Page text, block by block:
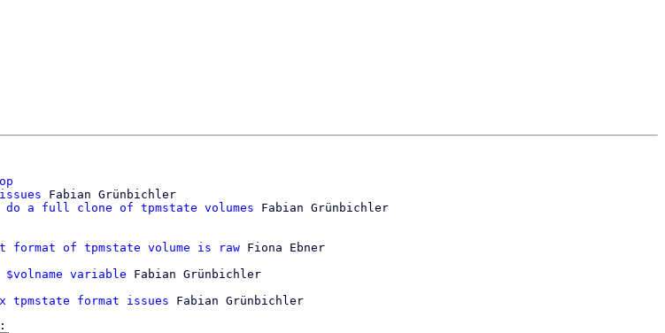
Fabian Grünbichler
do a full clone of tpmstate volumes Fabian Grünbichler
format of tpmstate volume is raw Fiona Ebner
$volname variable Fabian Grünbichler
tpmstate format issues